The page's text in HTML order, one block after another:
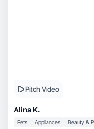
Pitch Video
Alina K.
Pets Appliances